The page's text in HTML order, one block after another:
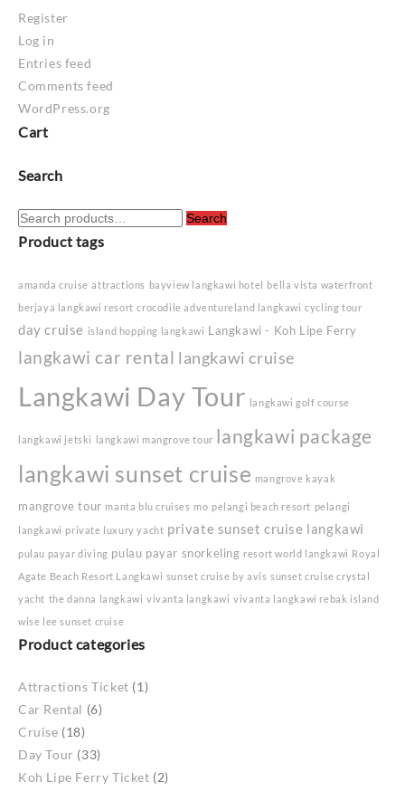
Register
Log in
Entries feed
Comments feed
WordPress.org
Cart
Search
Search
for:
Search
Product tags
amanda cruise attractions bayview langkawi hotel
bella vista waterfront
berjaya langkawi resort crocodile adventureland langkawi cycling tour
day cruise island hopping langkawi Langkawi - Koh Lipe Ferry
langkawi car rental langkawi cruise
Langkawi Day Tour langkawi golf course
langkawi jetski langkawi mangrove tour langkawi package
langkawi sunset cruise mangrove kayak
mangrove tour manta blu cruises mo pelangi beach resort pelangi
langkawi private luxury yacht private sunset cruise langkawi
pulau payar diving pulau payar snorkeling resort world langkawi Royal
Agate Beach Resort Langkawi sunset cruise by avis sunset cruise crystal
yacht the danna langkawi vivanta langkawi vivanta langkawi rebak island
wise lee sunset cruise
Product categories
Attractions Ticket (1)
Car Rental (6)
Cruise (18)
Day Tour (33)
Koh Lipe Ferry Ticket (2)